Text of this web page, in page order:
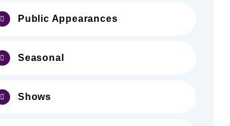
Public Appearances
Seasonal
Shows